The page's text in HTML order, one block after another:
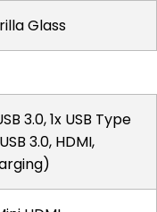
Glass
3.0, 1x USB Type
3.0, HDMI,